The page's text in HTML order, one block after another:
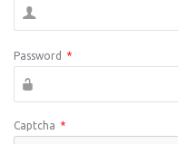
Password *
Captcha *